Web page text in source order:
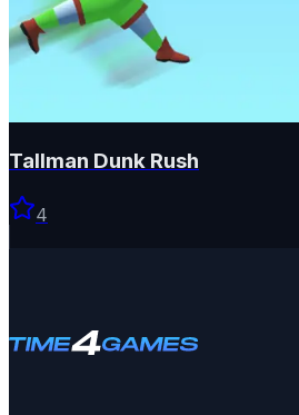
Tallman Dunk Rush
4